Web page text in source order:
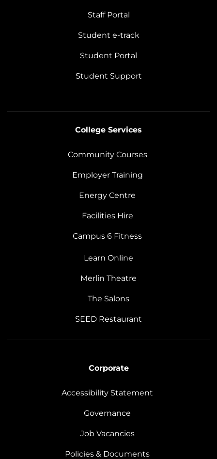
Staff Portal
Student e-track
Student Portal
Student Support
College Services
Community Courses
Employer Training
Energy Centre
Facilities Hire
Campus 6 Fitness
Learn Online
Merlin Theatre
The Salons
SEED Restaurant
Corporate
Accessibility Statement
Governance
Job Vacancies
Policies & Documents